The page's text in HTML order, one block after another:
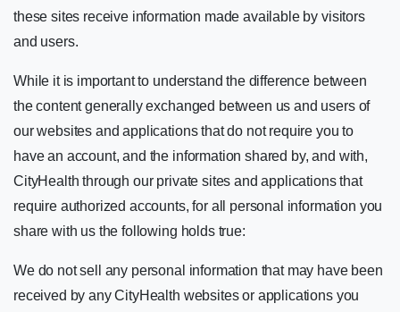
these sites receive information made available by visitors
and users.
While it is important to understand the difference between
the content generally exchanged between us and users of
our websites and applications that do not require you to
have an account, and the information shared by, and with,
CityHealth through our private sites and applications that
require authorized accounts, for all personal information you
share with us the following holds true:
We do not sell any personal information that may have been
received by any CityHealth websites or applications you